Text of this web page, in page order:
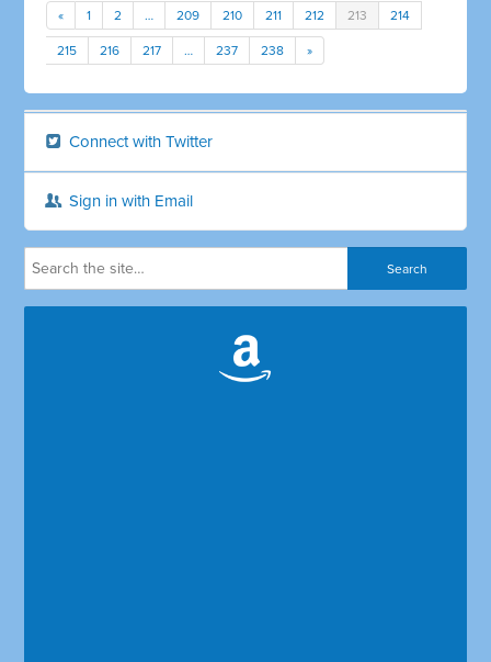
« 1 2 … 209 210 211 212 213 214
215 216 217 … 237 238 »
Connect with Twitter
Sign in with Email